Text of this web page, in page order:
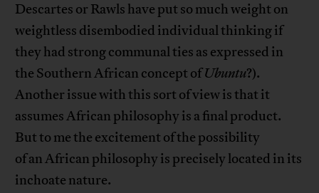
Descartes or Rawls have put so much weight on
weightless disembodied individual thinking if
they had strong communal ties as expressed in
the Southern African concept ofUbuntu?).
Another issue with this sort of view is that it
assumes African philosophy is a final product.
But to me the excitement of the possibility
of an African philosophy is precisely located in its
inchoate nature.